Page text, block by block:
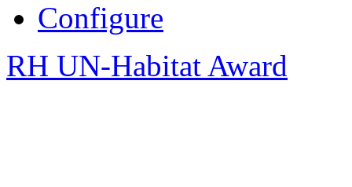
Configure
RH UN-Habitat Award